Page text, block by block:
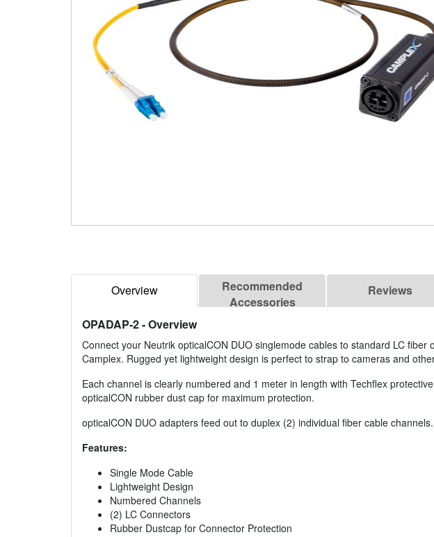
Overview
Recommended
Accessories
Reviews
OPADAP-2- Overview
Connect your Neutrik opticalCON DUO singlemode cables to standard LC
Camplex. Rugged yet lightweight design is perfect to strap to cameras and
Each channel is clearly numbered and 1 meter in length with Techflex
opticalCON rubber dust cap for maximum protection.
opticalCON DUO adapters feed out to duplex (2) individual fiber cable channels.
Features:
Single Mode Cable
Lightweight Design
Numbered Channels
(2) LC Connectors
Rubber Dustcap for Connector Protection